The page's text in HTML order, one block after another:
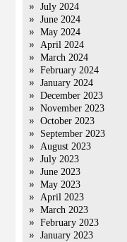
July 2024
June 2024
May 2024
April 2024
March 2024
February 2024
January 2024
December 2023
November 2023
October 2023
September 2023
August 2023
July 2023
June 2023
May 2023
April 2023
March 2023
February 2023
January 2023